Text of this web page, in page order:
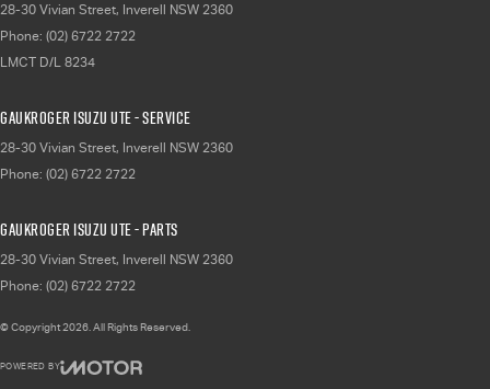
28-30 Vivian Street, Inverell NSW 2360
Phone: (02) 6722 2722
LMCT D/L 8234
Gaukroger Isuzu UTE - Service
28-30 Vivian Street, Inverell NSW 2360
Phone: (02) 6722 2722
Gaukroger Isuzu UTE - Parts
28-30 Vivian Street, Inverell NSW 2360
Phone: (02) 6722 2722
© Copyright2026 . All Rights Reserved.
POWERED BY